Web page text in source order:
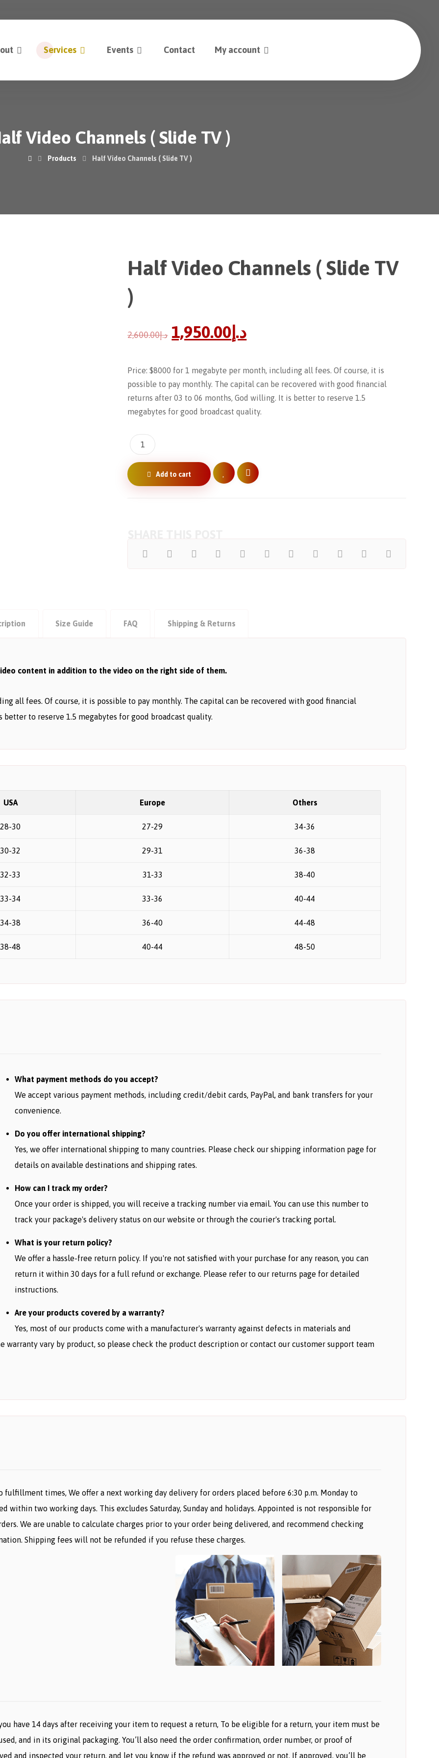
Services Events Contact My account
Video Channels ( Slide TV )
Products Half Video Channels ( Slide TV )
Half Video Channels ( Slide TV
)
د.إ2,600.00 د.إ 1,950.00
Price: $8000 for 1 megabyte per month, including all fees. Of course, it is
possible to pay monthly. The capital can be recovered with good financial
returns after 03 to 06 months, God willing. It is better to reserve 1.5
megabytes for good broadcast quality.
Add to cart
Size Guide FAQ Shipping & Returns
content in addition to the video on the right side of them.
all fees. Of course, it is possible to pay monthly. The capital can be recovered with good financial
to reserve 1.5 megabytes for good broadcast quality.
USA Europe Others
28-30 27-29 34-36
30-32 29-31 36-38
32-33 31-33 38-40
33-34 33-36 40-44
34-38 36-40 44-48
38-48 40-44 48-50
What payment methods do you accept?
We accept various payment methods, including credit/debit cards, PayPal, and bank transfers for your
convenience.
Do you offer international shipping?
Yes, we offer international shipping to many countries. Please check our shipping information page for
details on available destinations and shipping rates.
How can I track my order?
Once your order is shipped, you will receive a tracking number via email. You can use this number to
track your package's delivery status on our website or through the courier's tracking portal.
What is your return policy?
We offer a hassle-free return policy. If you're not satisfied with your purchase for any reason, you can
return it within 30 days for a full refund or exchange. Please refer to our returns page for detailed
instructions.
Are your products covered by a warranty?
Yes, most of our products come with a manufacturer's warranty against defects in materials and
warranty vary by product, so please check the product description or contact our customer support team
times, We offer a next working day delivery for orders placed before 6:30 p.m. Monday to
within two working days. This excludes Saturday, Sunday and holidays. Appointed is not responsible for
We are unable to calculate charges prior to your order being delivered, and recommend checking
Shipping fees will not be refunded if you refuse these charges.
have 14 days after receiving your item to request a return, To be eligible for a return, your item must be
and in its original packaging. You’ll also need the order confirmation, order number, or proof of
and inspected your return, and let you know if the refund was approved or not. If approved, you’ll be